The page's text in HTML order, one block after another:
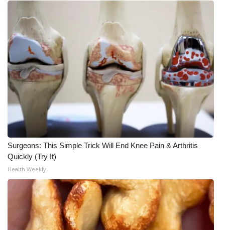
Surgeons: This Simple Trick Will End Knee Pain & Arthritis
Quickly (Try It)
Health Weekly